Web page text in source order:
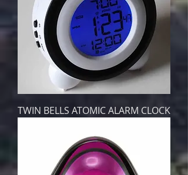
TWIN BELLS ATOMIC ALARM CLOCK